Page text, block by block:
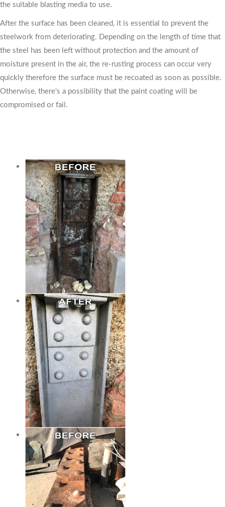
the suitable blasting media to use.
After the surface has been cleaned, it is essential to prevent the
steelwork from deteriorating. Depending on the length of time that
the steel has been left without protection and the amount of
moisture present in the air, the re-rusting process can occur very
quickly therefore the surface must be recoated as soon as possible.
Otherwise, there's a possibility that the paint coating will be
compromised or fail.